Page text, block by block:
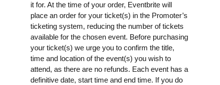
it for. At the time of your order, Eventbrite will
place an order for your ticket(s) in the Promoter’s
ticketing system, reducing the number of tickets
available for the chosen event. Before purchasing
your ticket(s) we urge you to confirm the title,
time and location of the event(s) you wish to
attend, as there are no refunds. Each event has a
definitive date, start time and end time. If you do